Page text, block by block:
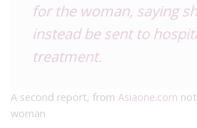
for the woman, saying
instead be sent to
treatment.
A second report, from Asiaone.com
woman